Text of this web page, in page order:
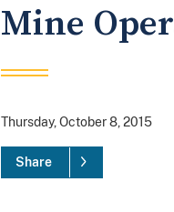
Mine
Thursday, October 8, 2015
Share